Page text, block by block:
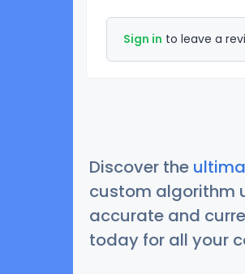
Sign in to leave a
Discover the
custom algorithm
accurate and
today for all your